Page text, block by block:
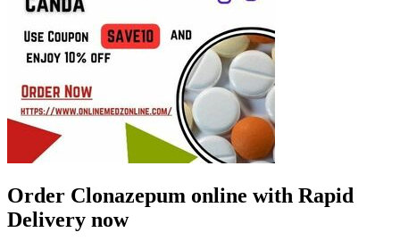
Order Clonazepum online with Rapid
Delivery now